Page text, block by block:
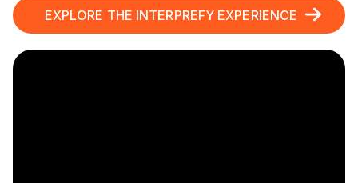
EXPLORE THE INTERPREFY EXPERIENCE